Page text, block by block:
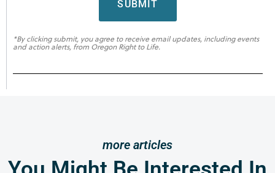
SUBMIT
*By clicking submit, you agree to receive email updates, including events
and action alerts, from Oregon Right to Life.
more articles